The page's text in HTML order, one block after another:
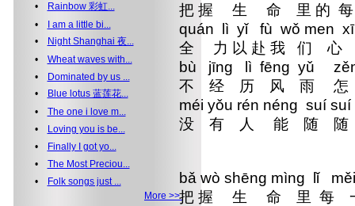
•
Rainbow 彩虹...
•
I am a little bi...
•
Night Shanghai 夜...
• Wheat waves with...
•
Dominated by us ...
•
Blue lotus 蓝莲花...
• The one i love m...
•
Loving you is be...
•
Finally I got yo...
• The Most Preciou...
•
Folk songs just ...
More >>
把 握 生 命 里 的
quán lì yǐ fù wǒ men
全 力 以 赴 我 们
bù jīng lì fēng yǔ zěn
不 经 历 风 雨
méi yǒu rén néng
没 有 人 能
bǎ wò shēng mìng lǐ
把 握 生 命 里 每